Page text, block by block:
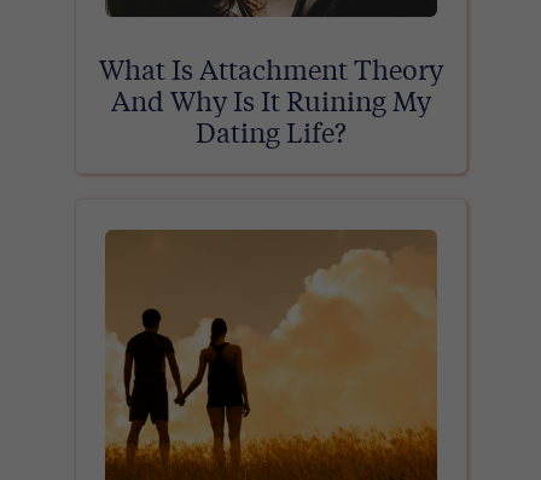
What Is Attachment Theory
And Why Is It Ruining My
Dating Life?